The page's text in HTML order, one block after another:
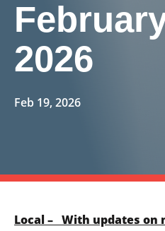
2026
Feb 19, 2026
Local – With updates on